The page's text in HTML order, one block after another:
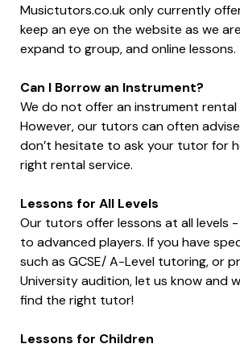
Musictutors.co.uk only currently
keep an eye on the website as we
expand to group, and online lessons.
Can I Borrow an Instrument?
We do not offer an instrument rental
However, our tutors can often
don’t hesitate to ask your tutor for
right rental service.
Lessons for All Levels
Our tutors offer lessons at all levels
to advanced players. If you have
such as GCSE/ A-Level tutoring, or
University audition, let us know and
find the right tutor!
Lessons for Children